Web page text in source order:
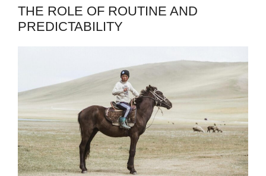
THE ROLE OF ROUTINE AND
PREDICTABILITY